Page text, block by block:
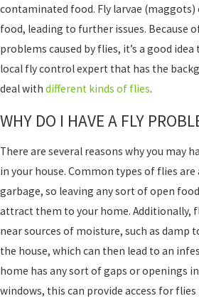
contaminated food. Fly larvae
food, leading to further issues. Because
problems caused by flies, it’s a good
local fly control expert that has the
deal with different kinds of flies.
WHY DO I HAVE A FLY
There are several reasons why you may
in your house. Common types of flies
garbage, so leaving any sort of open
attract them to your home. Additionally,
near sources of moisture, such as damp
the house, which can then lead to an
home has any sort of gaps or openings
windows, this can provide access for